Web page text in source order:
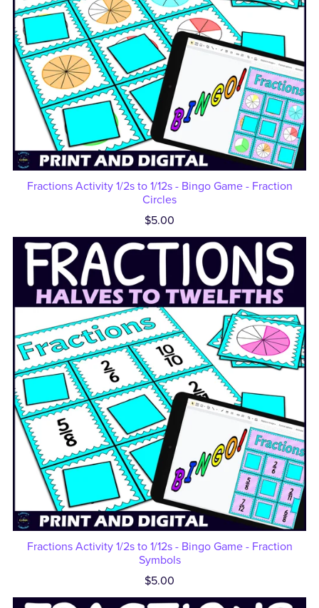
Fractions Activity 1/2s to 1/12s - Bingo Game - Fraction
Circles
$5.00
Fractions Activity 1/2s to 1/12s - Bingo Game - Fraction
Symbols
$5.00